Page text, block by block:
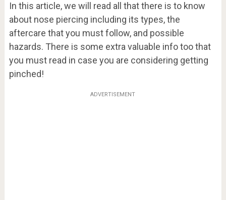
In this article, we will read all that there is to know
about nose piercing including its types, the
aftercare that you must follow, and possible
hazards. There is some extra valuable info too that
you must read in case you are considering getting
pinched!
ADVERTISEMENT